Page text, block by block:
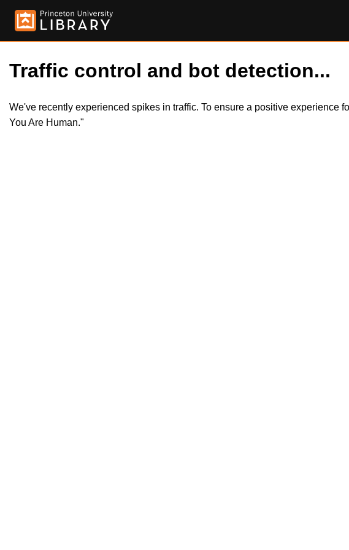
Traffic control and bot detection...
We've recently experienced spikes in traffic. To ensure a positive experience
You Are Human."